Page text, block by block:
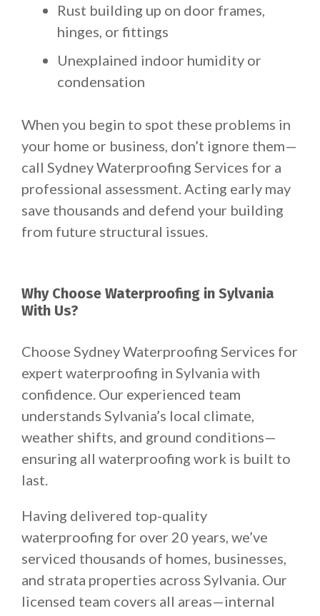
Rust building up on door frames,
hinges, or fittings
Unexplained indoor humidity or
condensation
When you begin to spot these problems in
your home or business, don’t ignore them—
call Sydney Waterproofing Services for a
professional assessment. Acting early may
save thousands and defend your building
from future structural issues.
Why Choose Waterproofing in Sylvania
With Us?
Choose Sydney Waterproofing Services for
expert waterproofing in Sylvania with
confidence. Our experienced team
understands Sylvania’s local climate,
weather shifts, and ground conditions—
ensuring all waterproofing work is built to
last.
Having delivered top-quality
waterproofing for over 20 years, we’ve
serviced thousands of homes, businesses,
and strata properties across Sylvania. Our
licensed team covers all areas—internal